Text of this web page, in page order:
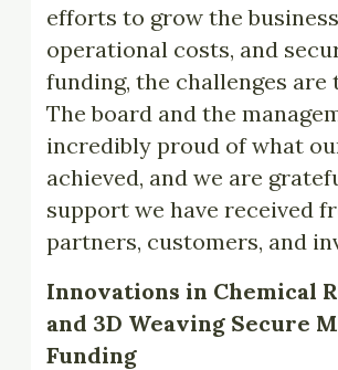
efforts to grow the
operational costs, and
funding, the challenges are
The board and the
incredibly proud of what
achieved, and we are
support we have received
partners, customers, and
Innovations in Chemical
and 3D Weaving Secure
Funding